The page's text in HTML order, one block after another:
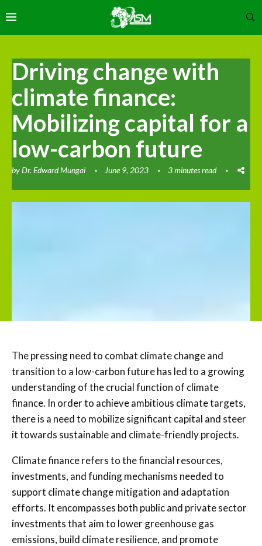
Driving change with
climate finance:
Mobilizing capital for a
low-carbon future
byDr. Edward Mungai June 9, 2023 3 minutes read
The pressing need to combat climate change and
transition to a low-carbon future has led to a growing
understanding of the crucial function of climate
finance. In order to achieve ambitious climate targets,
there is a need to mobilize significant capital and steer
it towards sustainable and climate-friendly projects.
Climate finance refers to the financial resources,
investments, and funding mechanisms needed to
support climate change mitigation and adaptation
efforts. It encompasses both public and private sector
investments that aim to lower greenhouse gas
emissions, build climate resilience, and promote